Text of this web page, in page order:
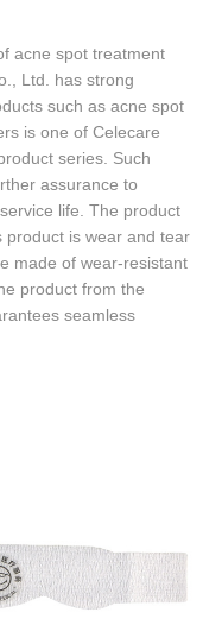
acne spot treatment
Ltd. has strong
such as acne spot
is one of Celecare
series. Such
assurance to
life. The product
product is wear and tear
made of wear-resistant
product from the
seamless